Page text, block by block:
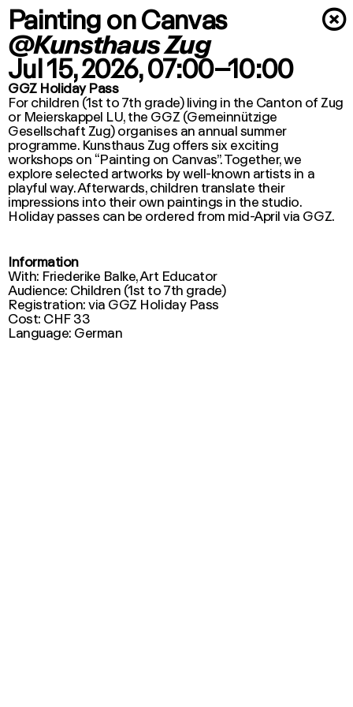
×
Painting on Canvas
@Kunsthaus Zug
Jul 15, 2026, 07:00–10:00
GGZ Holiday Pass
For children (1st to 7th grade) living in the Canton of Zug
or Meierskappel LU, the GGZ (Gemeinnützige
Gesellschaft Zug) organises an annual summer
programme. Kunsthaus Zug offers six exciting
workshops on “Painting on Canvas”. Together, we
explore selected artworks by well-known artists in a
playful way. Afterwards, children translate their
impressions into their own paintings in the studio.
Holiday passes can be ordered from mid-April via GGZ.
Information
With: Friederike Balke, Art Educator
Audience: Children (1st to 7th grade)
Registration: via GGZ Holiday Pass
Cost: CHF 33
Language: German